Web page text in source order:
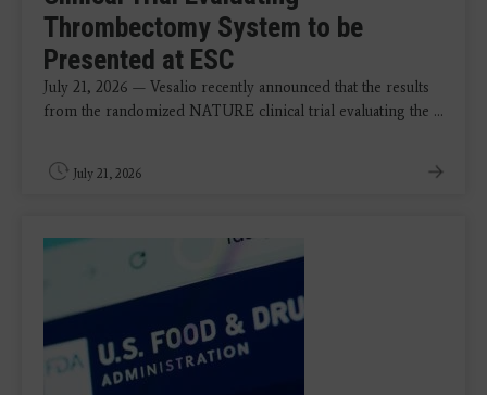
Thrombectomy System to be
Presented at ESC
July 21, 2026 — Vesalio recently announced that the results
from the randomized NATURE clinical trial evaluating the ...
July 21, 2026